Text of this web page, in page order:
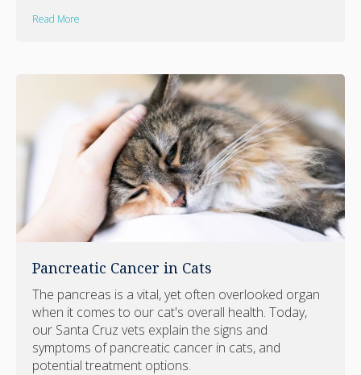
Read More
Pancreatic Cancer in Cats
The pancreas is a vital, yet often overlooked organ
when it comes to our cat's overall health. Today,
our Santa Cruz vets explain the signs and
symptoms of pancreatic cancer in cats, and
potential treatment options.